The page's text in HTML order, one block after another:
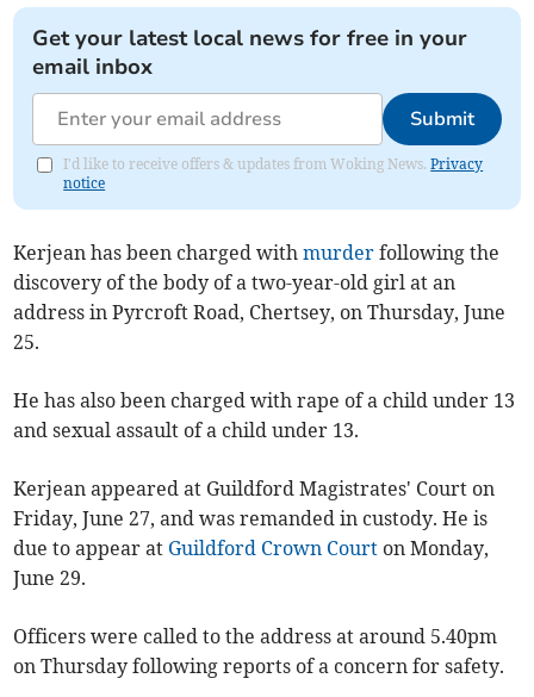
Get your latest local news for free in your
email inbox
Submit
I'd like to receive offers & updates from Woking News.Privacy
notice
Kerjean has been charged withmurder following the
discovery of the body of a two-year-old girl at an
address in Pyrcroft Road, Chertsey, on Thursday, June
25.
He has also been charged with rape of a child under 13
and sexual assault of a child under 13.
Kerjean appeared at Guildford Magistrates' Court on
Friday, June 27, and was remanded in custody. He is
due to appear at Guildford Crown Court on Monday,
June 29.
Officers were called to the address at around 5.40pm
on Thursday following reports of a concern for safety.